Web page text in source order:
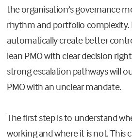
the organisation’s governance
rhythm and portfolio
automatically create better
lean PMO with clear decision
strong escalation pathways will
PMO with an unclear mandate.
The first step is to understand
working and where it is not. This